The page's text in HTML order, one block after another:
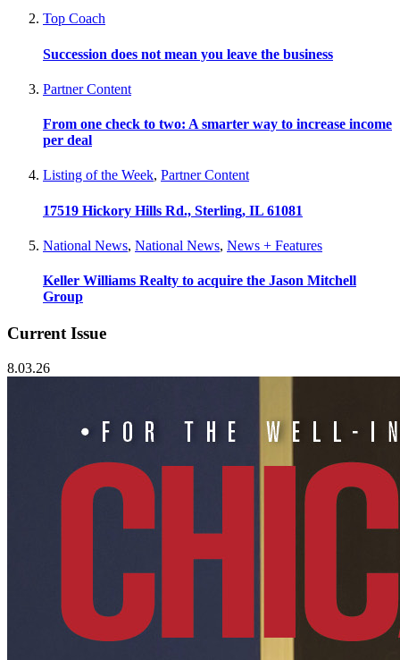
Top Coach
Succession does not mean you leave the business
Partner Content
From one check to two: A smarter way to increase income
per deal
Listing of the Week, Partner Content
17519 Hickory Hills Rd., Sterling, IL 61081
National News, National News, News + Features
Keller Williams Realty to acquire the Jason Mitchell
Group
Current Issue
8.03.26